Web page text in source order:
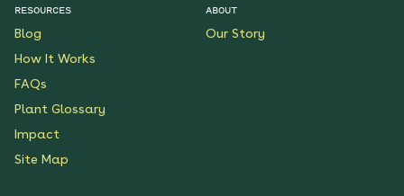
RESOURCES
Blog
How It Works
FAQs
Plant Glossary
Impact
Site Map
ABOUT
Our Story